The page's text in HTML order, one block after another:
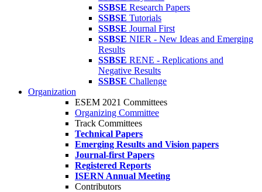
SSBSE Research Papers
SSBSE Tutorials
SSBSE Journal First
SSBSE NIER - New Ideas and Emerging
Results
SSBSE RENE - Replications and
Negative Results
SSBSE Challenge
Organization
ESEM 2021 Committees
Organizing Committee
Track Committees
Technical Papers
Emerging Results and Vision papers
Journal-first Papers
Registered Reports
ISERN Annual Meeting
Contributors